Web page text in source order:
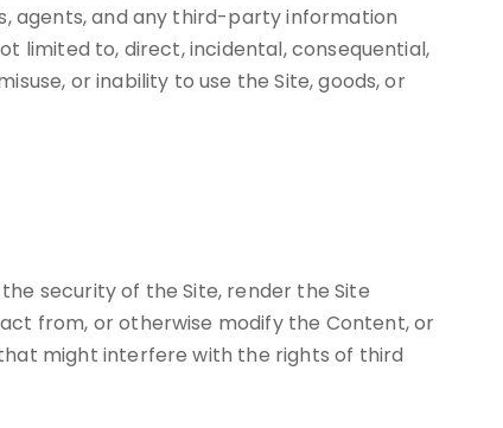
agents, and any third-party information
limited to, direct, incidental, consequential,
or inability to use the Site, goods, or
security of the Site, render the Site
from, or otherwise modify the Content, or
might interfere with the rights of third